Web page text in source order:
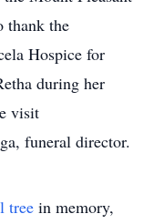
thank the
Hospice for
during her
visit
funeral director.
tree in memory,